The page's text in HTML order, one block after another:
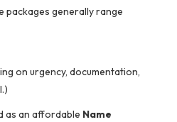
packages generally range
on urgency, documentation,
as an affordable Name